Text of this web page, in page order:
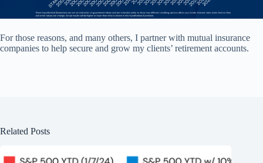
For those reasons, and many others, I partner with mutual insurance
companies to help secure and grow my clients’ retirement accounts.
Related Posts